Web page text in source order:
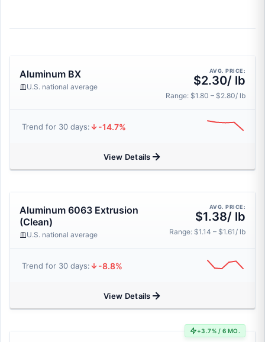
Aluminum BX
U.S. national average
AVG. PRICE:
$2.30/ lb
Range: $1.80 – $2.80/ lb
Trend for 30 days: -14.7%
View Details
Aluminum 6063 Extrusion
(Clean)
U.S. national average
AVG. PRICE:
$1.38/ lb
Range: $1.14 – $1.61/ lb
Trend for 30 days: -8.8%
View Details
+3.7% / 6 MO.